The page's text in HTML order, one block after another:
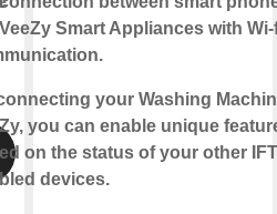
Smart Appliances with
your Washing
you can enable unique
on the status of your other
devices.